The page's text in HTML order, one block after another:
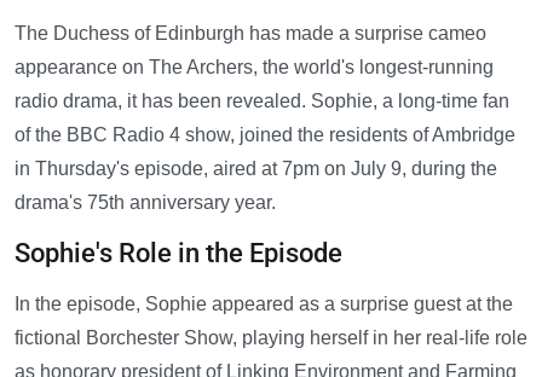
The Duchess of Edinburgh has made a surprise cameo
appearance on The Archers, the world's longest-running
radio drama, it has been revealed. Sophie, a long-time fan
of the BBC Radio 4 show, joined the residents of Ambridge
in Thursday's episode, aired at 7pm on July 9, during the
drama's 75th anniversary year.
Sophie's Role in the Episode
In the episode, Sophie appeared as a surprise guest at the
fictional Borchester Show, playing herself in her real-life role
as honorary president of Linking Environment and Farming